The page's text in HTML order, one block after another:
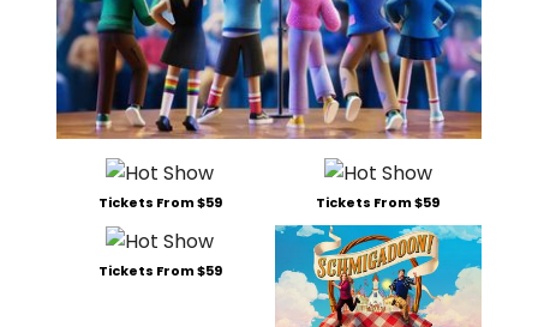
Tickets From $59 Tickets From $59
Tickets From $59